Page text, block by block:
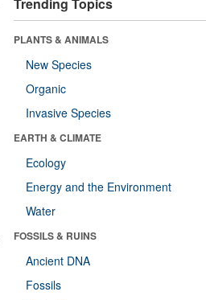
PLANTS & ANIMALS
New Species
Organic
Invasive Species
EARTH & CLIMATE
Ecology
Energy and the Environment
Water
FOSSILS & RUINS
Ancient DNA
Fossils